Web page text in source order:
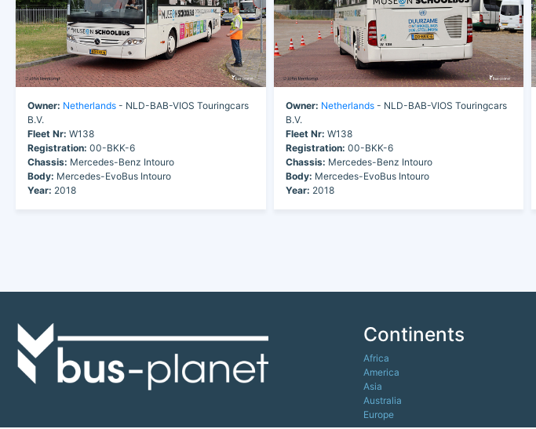
Owner: Netherlands - NLD-BAB-VIOS Touringcars
B.V.
Fleet Nr: W138
Registration: 00-BKK-6
Chassis: Mercedes-Benz Intouro
Body: Mercedes-EvoBus Intouro
Year: 2018
Owner: Netherlands- NLD-BAB-VIOS Touringcars
B.V.
Fleet Nr: W138
Registration: 00-BKK-6
Chassis: Mercedes-Benz Intouro
Body: Mercedes-EvoBus Intouro
Year: 2018
Continents
Africa
America
Asia
Australia
Europe